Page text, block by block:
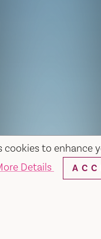
cookies to enhance
Details